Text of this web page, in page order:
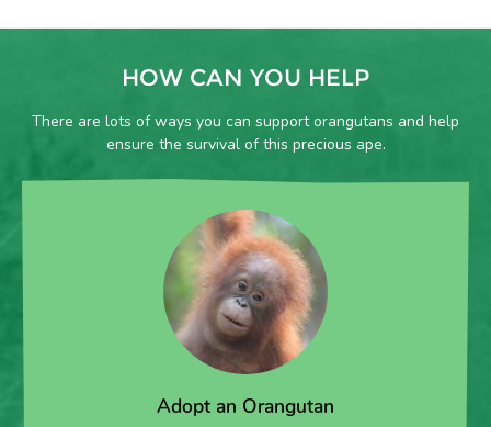
HOW CAN YOU HELP
There are lots of ways you can support orangutans and help
ensure the survival of this precious ape.
Adopt an Orangutan